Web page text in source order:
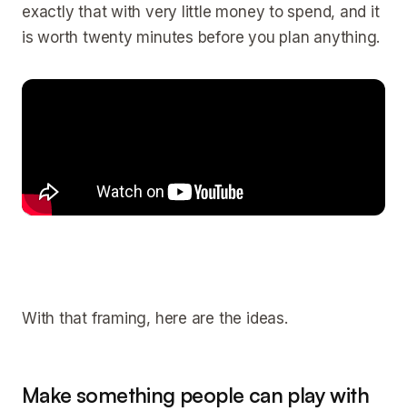
exactly that with very little money to spend, and it
is worth twenty minutes before you plan anything.
With that framing, here are the ideas.
Make something people can play with